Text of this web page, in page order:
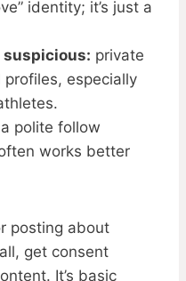
identity; it’s just a
private
especially
a polite follow
works better
posting about
get consent
It’s basic